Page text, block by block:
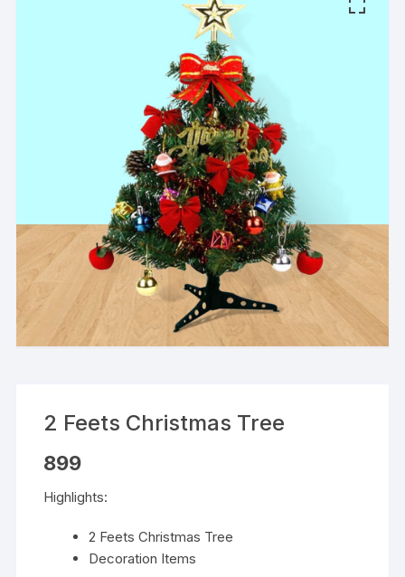
2 Feets Christmas Tree
899
Highlights:
2 Feets Christmas Tree
Decoration Items